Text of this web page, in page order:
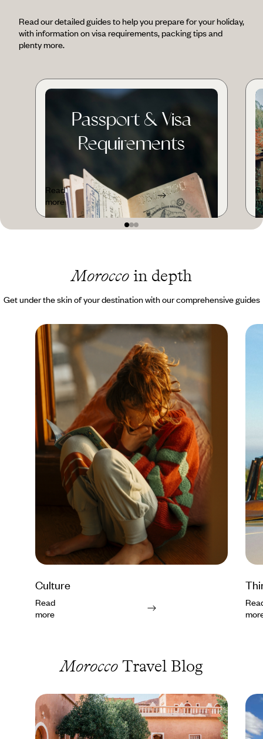
Read our detailed guides to help you prepare for your holiday,
with information on visa requirements, packing tips and
plenty more.
Passport & Visa
Requirements
Read
more
Morocco in depth
Get under the skin of your destination with our comprehensive guides
Culture
Read
more
Morocco Travel Blog